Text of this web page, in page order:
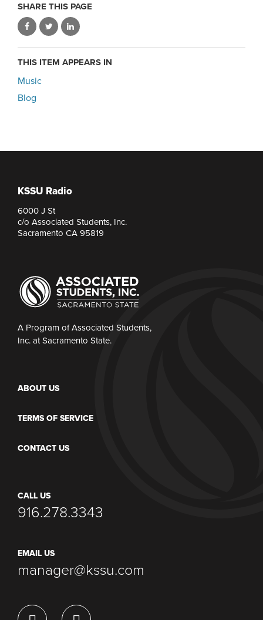
SHARE THIS PAGE
THIS ITEM APPEARS IN
Music
Blog
KSSU Radio
6000 J St
c/o Associated Students, Inc.
Sacramento CA 95819
A Program of Associated Students,
Inc. at Sacramento State.
ABOUT US
TERMS OF SERVICE
CONTACT US
CALL US
916.278.3343
EMAIL US
manager@kssu.com